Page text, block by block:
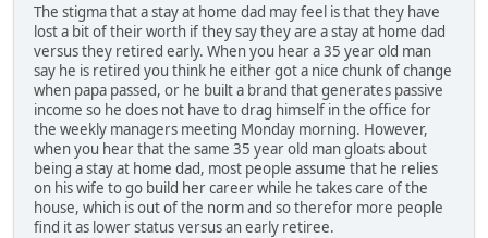
The stigma that a stay at home dad may feel is that they have
lost a bit of their worth if they say they are a stay at home dad
versus they retired early. When you hear a 35 year old man
say he is retired you think he either got a nice chunk of change
when papa passed, or he built a brand that generates passive
income so he does not have to drag himself in the office for
the weekly managers meeting Monday morning. However,
when you hear that the same 35 year old man gloats about
being a stay at home dad, most people assume that he relies
on his wife to go build her career while he takes care of the
house, which is out of the norm and so therefor more people
find it as lower status versus an early retiree.